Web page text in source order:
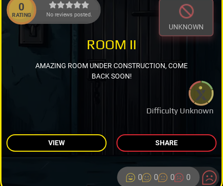
0
RATING No reviews posted.
UNKNOWN
Difficulty Unknown
ROOM II
AMAZING ROOM UNDER CONSTRUCTION, COME
BACK SOON!
VIEW SHARE
0 0 0 0